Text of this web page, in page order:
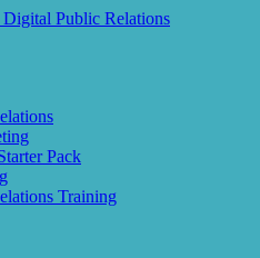
Pack
Training